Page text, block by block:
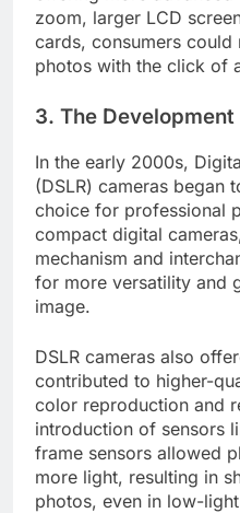
zoom, larger LCD
cards, consumers
photos with the click of
3. The Development
In the early 2000s,
(DSLR) cameras began
choice for professional
compact digital
mechanism and
for more versatility and
image.
DSLR cameras also
contributed to higher-
color reproduction and
introduction of sensors
frame sensors allowed
more light, resulting in
photos, even in low-